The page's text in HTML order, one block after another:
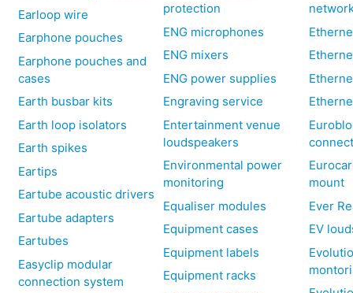
Earloop wire
Earphone pouches
Earphone pouches and
cases
Earth busbar kits
Earth loop isolators
Earth spikes
Eartips
Eartube acoustic drivers
Eartube adapters
Eartubes
Easyclip modular
connection system
protection
ENG microphones
ENG mixers
ENG power supplies
Engraving service
Entertainment venue
loudspeakers
Environmental power
monitoring
Equaliser modules
Equipment cases
Equipment labels
Equipment racks
mount
Ever
EV